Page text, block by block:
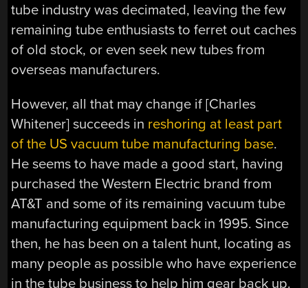
tube industry was decimated, leaving the few
remaining tube enthusiasts to ferret out caches
of old stock, or even seek new tubes from
overseas manufacturers.
However, all that may change if [Charles
Whitener] succeeds in reshoring at least part
of the US vacuum tube manufacturing base.
He seems to have made a good start, having
purchased the Western Electric brand from
AT&T and some of its remaining vacuum tube
manufacturing equipment back in 1995. Since
then, he has been on a talent hunt, locating as
many people as possible who have experience
in the tube business to help him gear back up.